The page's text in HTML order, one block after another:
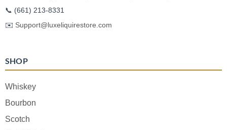
📞 (661) 213-8331
✉️ Support@luxeliquirestore.com
SHOP
Whiskey
Bourbon
Scotch